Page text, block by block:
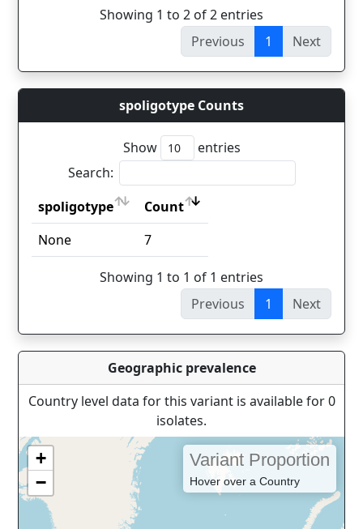
Showing 1 to 2 of 2 entries
Previous
1 Next
spoligotype Counts
Show
entries
Search:
spoligotype
Count
spoligotype
Count
None 7
Showing 1 to 1 of 1 entries
Previous
1 Next
Geographic prevalence
Country level data for this variant is available for 0
isolates.
+
−
Variant Proportion
Hover over a Country